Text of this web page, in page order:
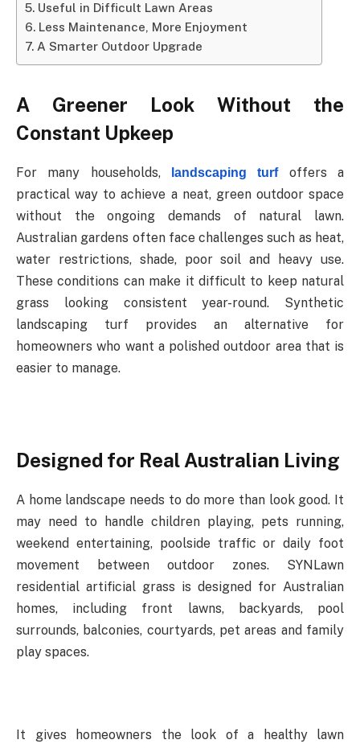
Useful in Difficult Lawn Areas
Less Maintenance, More Enjoyment
A Smarter Outdoor Upgrade
A Greener Look Without
the
Constant Upkeep
For many households, landscaping turf
offers a
practical way to achieve a neat, green outdoor space
without the ongoing demands of natural lawn.
Australian gardens often face challenges such as heat,
water restrictions, shade, poor soil and heavy use.
These conditions can make it difficult to keep natural
grass
looking consistent year-round.
Synthetic
landscaping turf provides an alternative for
homeowners who want a polished outdoor area that is
easier to manage.
Designed for Real Australian Living
A home landscape needs to do more than look good. It
may need to handle children playing, pets running,
weekend entertaining, poolside traffic or daily foot
movement
between
outdoor zones. SYNLawn
residential artificial grass is designed for Australian
homes, including front lawns, backyards, pool
surrounds, balconies, courtyards, pet areas and family
play spaces.
It gives homeowners the look of a healthy
lawn